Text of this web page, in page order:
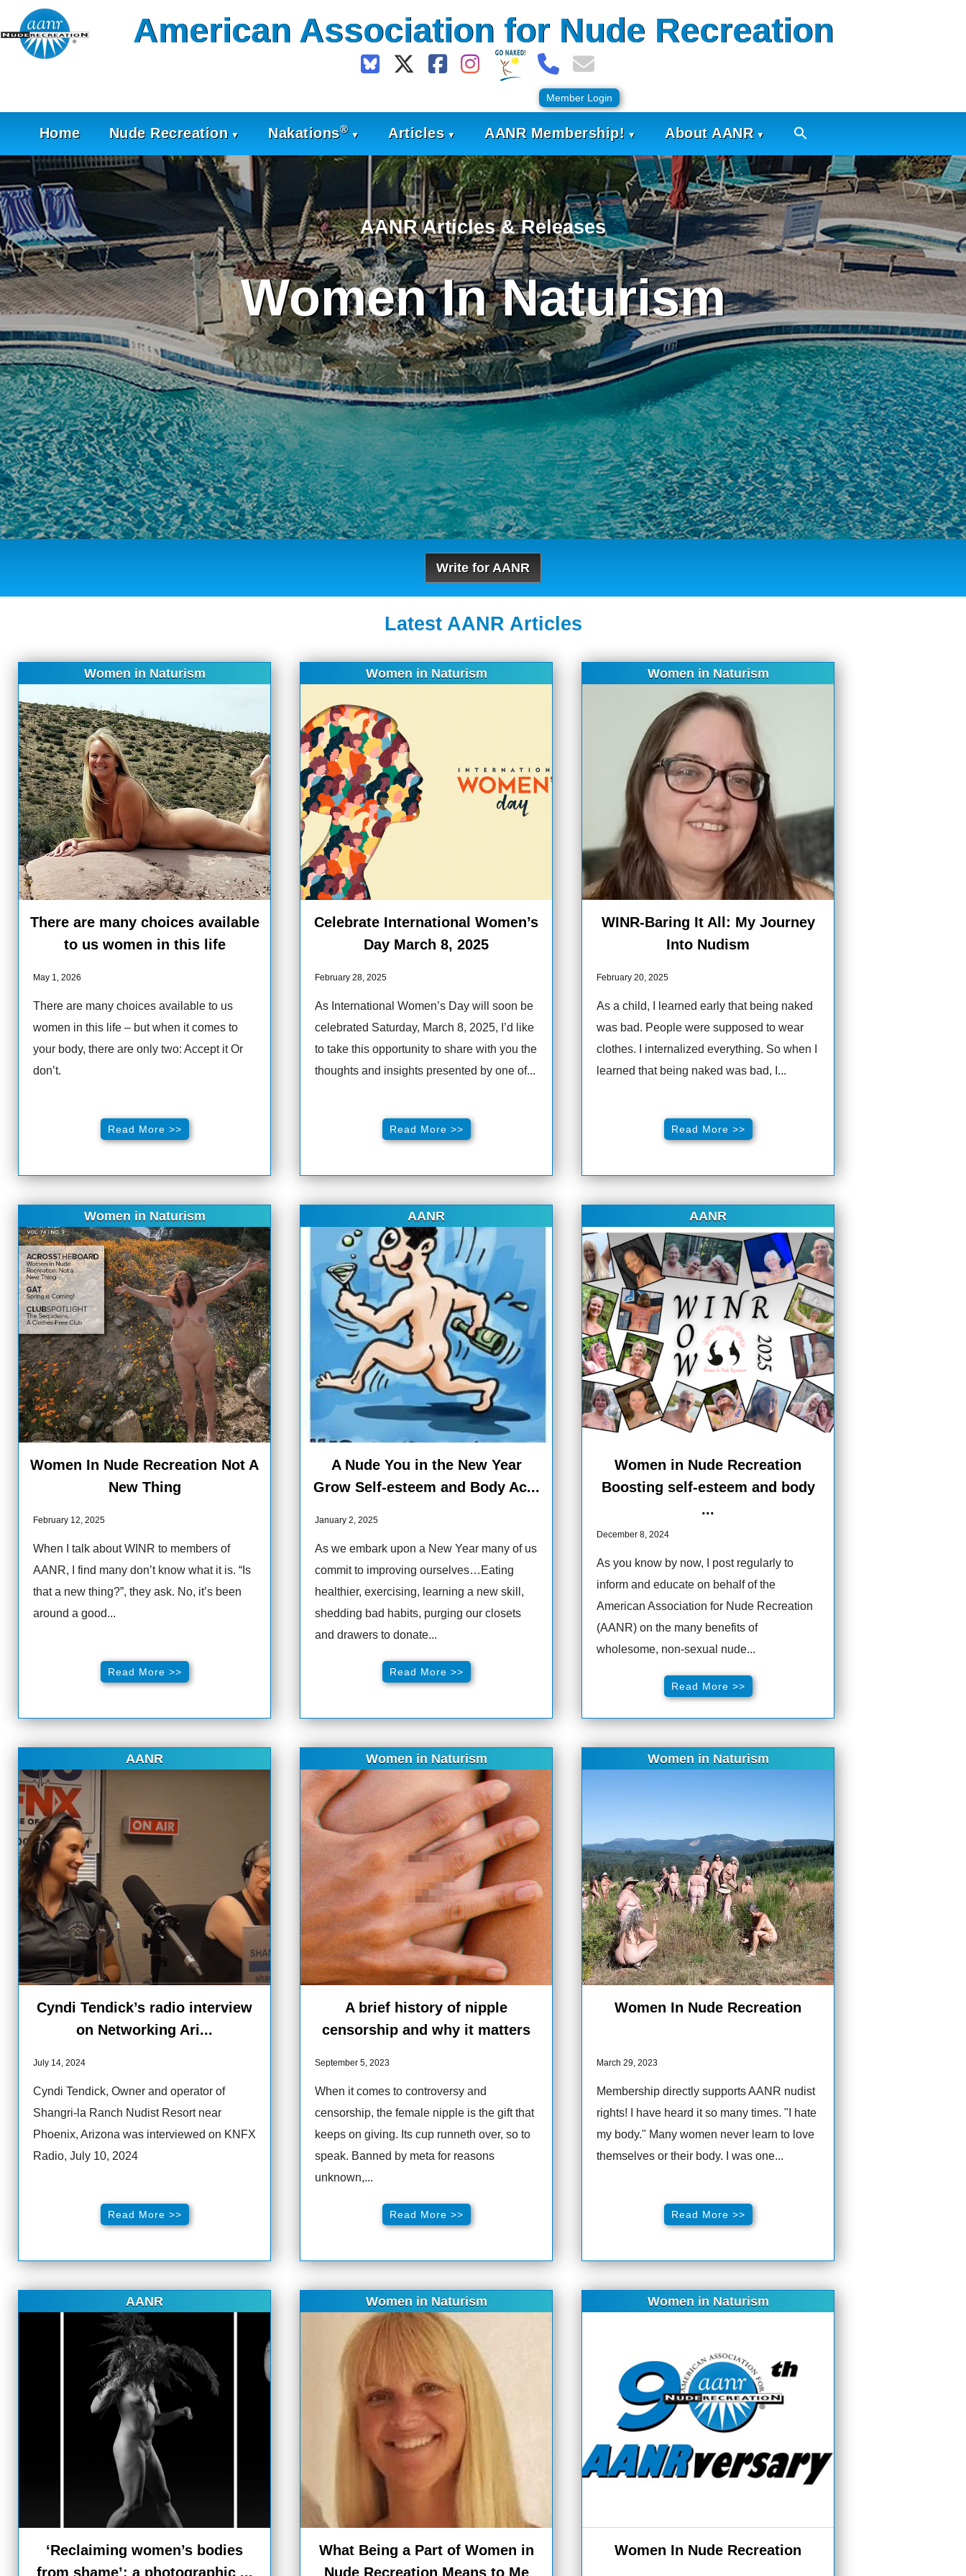
to
content
American Association for Nude Recreation
Member Login
Home Nude Recreation Nakations® Articles AANR Membership! About AANR
AANR Articles & Releases
Women In Naturism
Write for AANR
Latest AANR Articles
Women in Naturism
There are many choices available
to us women in this life
May 1, 2026
There are many choices available to us
women in this life – but when it comes to
your body, there are only two: Accept it Or
don’t.
Read More >>
Women in Naturism
Celebrate International Women’s
Day March 8, 2025
February 28, 2025
As International Women’s Day will soon be
celebrated Saturday, March 8, 2025, I’d like
to take this opportunity to share with you the
thoughts and insights presented by one of...
Read More >>
Women in Naturism
WINR-Baring It All: My Journey
Into Nudism
February 20, 2025
As a child, I learned early that being naked
was bad. People were supposed to wear
clothes. I internalized everything. So when I
learned that being naked was bad, I...
Read More >>
Women in Naturism
Women In Nude Recreation Not A
New Thing
February 12, 2025
When I talk about WINR to members of
AANR, I find many don’t know what it is. “Is
that a new thing?”, they ask. No, it’s been
around a good...
Read More >>
AANR
A Nude You in the New Year
Grow Self-esteem and Body Ac...
January 2, 2025
As we embark upon a New Year many of us
commit to improving ourselves…Eating
healthier, exercising, learning a new skill,
shedding bad habits, purging our closets
and drawers to donate...
Read More >>
AANR
Women in Nude Recreation
Boosting self-esteem and body
...
December 8, 2024
As you know by now, I post regularly to
inform and educate on behalf of the
American Association for Nude Recreation
(AANR) on the many benefits of
wholesome, non-sexual nude...
Read More >>
AANR
Cyndi Tendick’s radio interview
on Networking Ari...
July 14, 2024
Cyndi Tendick, Owner and operator of
Shangri-la Ranch Nudist Resort near
Phoenix, Arizona was interviewed on KNFX
Radio, July 10, 2024
Read More >>
Women in Naturism
A brief history of nipple
censorship and why it matters
September 5, 2023
When it comes to controversy and
censorship, the female nipple is the gift that
keeps on giving. Its cup runneth over, so to
speak. Banned by meta for reasons
unknown,...
Read More >>
Women in Naturism
Women In Nude Recreation
March 29, 2023
Membership directly supports AANR nudist
rights! I have heard it so many times. "I hate
my body." Many women never learn to love
themselves or their body. I was one...
Read More >>
AANR
‘Reclaiming women’s bodies
from shame’: a photographic ...
Women in Naturism
What Being a Part of Women in
Nude Recreation Means to Me
Women in Naturism
Women In Nude Recreation